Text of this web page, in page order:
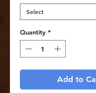
Quantity *
Add to